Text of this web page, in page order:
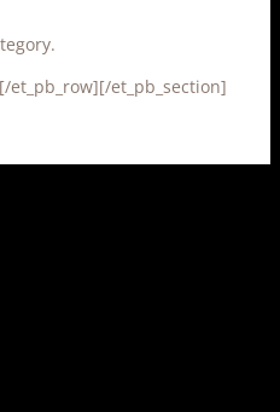
et_pb_section]